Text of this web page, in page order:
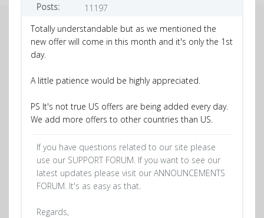
Posts:
11197
Totally understandable but as we mentioned the
new offer will come in this month and it's only the 1st
day.
A little patience would be highly appreciated.
PS It's not true US offers are being added every day.
We add more offers to other countries than US.
If you have questions related to our site please
use our SUPPORT FORUM. If you want to see our
latest updates please visit our ANNOUNCEMENTS
FORUM. It's as easy as that.
Regards,